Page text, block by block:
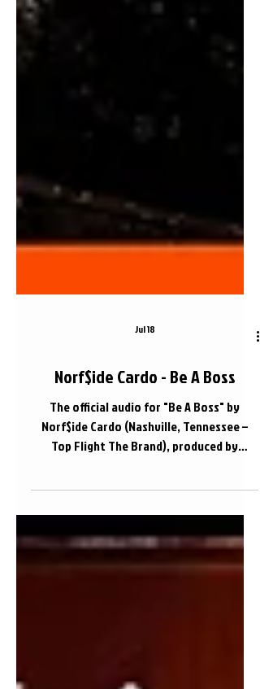
Norf$ide Cardo - Be A Boss
The official audio for "Be A Boss" by
Norf$ide Cardo (Nashville, Tennessee –
Onokey.
https://www.instagram.com/norfside_car
do/